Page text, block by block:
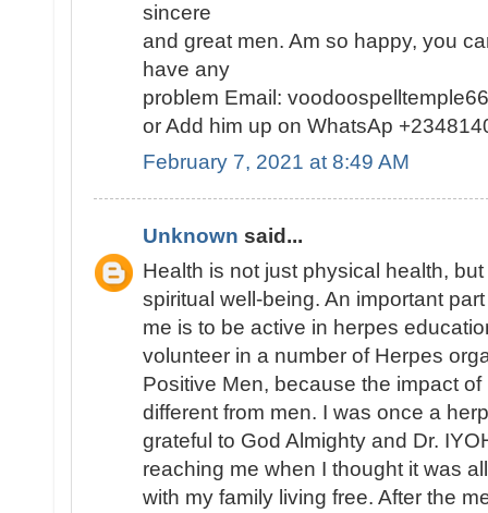
sincere
and great men. Am so happy, you
have any
problem Email:
or Add him up on WhatsAp
February 7, 2021 at 8:49 AM
Unknown said...
Health is not just physical health,
spiritual well-being. An important
me is to be active in herpes
volunteer in a number of Herpes
Positive Men, because the impact
different from men. I was once a
grateful to God Almighty and Dr.
reaching me when I thought it was
with my family living free. After the